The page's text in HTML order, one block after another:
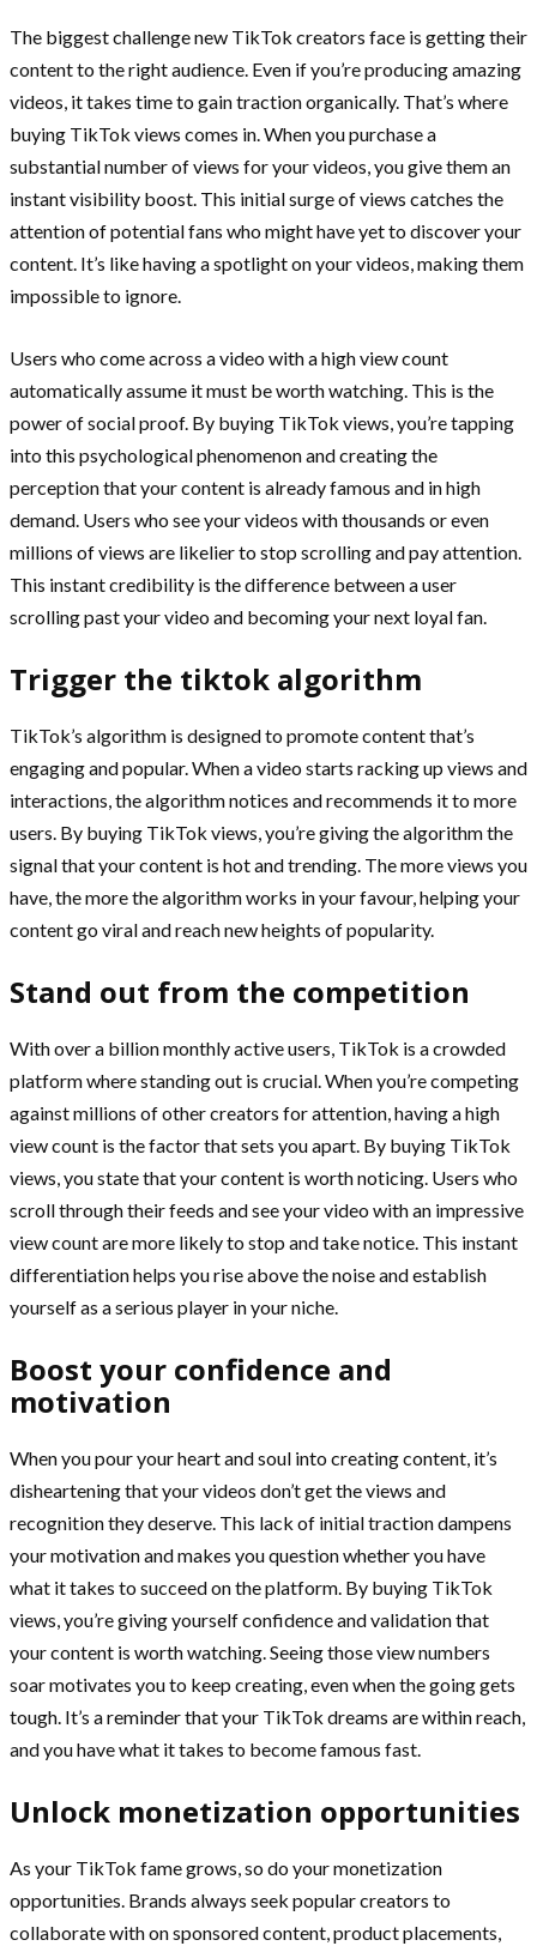
The biggest challenge new TikTok creators face is getting their
content to the right audience. Even if you’re producing amazing
videos, it takes time to gain traction organically. That’s where
buying TikTok views comes in. When you purchase a
substantial number of views for your videos, you give them an
instant visibility boost. This initial surge of views catches the
attention of potential fans who might have yet to discover your
content. It’s like having a spotlight on your videos, making them
impossible to ignore.
Users who come across a video with a high view count
automatically assume it must be worth watching. This is the
power of social proof. By buying TikTok views, you’re tapping
into this psychological phenomenon and creating the
perception that your content is already famous and in high
demand. Users who see your videos with thousands or even
millions of views are likelier to stop scrolling and pay attention.
This instant credibility is the difference between a user
scrolling past your video and becoming your next loyal fan.
Trigger the tiktok algorithm
TikTok’s algorithm is designed to promote content that’s
engaging and popular. When a video starts racking up views and
interactions, the algorithm notices and recommends it to more
users. By buying TikTok views, you’re giving the algorithm the
signal that your content is hot and trending. The more views you
have, the more the algorithm works in your favour, helping your
content go viral and reach new heights of popularity.
Stand out from the competition
With over a billion monthly active users, TikTok is a crowded
platform where standing out is crucial. When you’re competing
against millions of other creators for attention, having a high
view count is the factor that sets you apart. By buying TikTok
views, you state that your content is worth noticing. Users who
scroll through their feeds and see your video with an impressive
view count are more likely to stop and take notice. This instant
differentiation helps you rise above the noise and establish
yourself as a serious player in your niche.
Boost your confidence and
motivation
When you pour your heart and soul into creating content, it’s
disheartening that your videos don’t get the views and
recognition they deserve. This lack of initial traction dampens
your motivation and makes you question whether you have
what it takes to succeed on the platform. By buying TikTok
views, you’re giving yourself confidence and validation that
your content is worth watching. Seeing those view numbers
soar motivates you to keep creating, even when the going gets
tough. It’s a reminder that your TikTok dreams are within reach,
and you have what it takes to become famous fast.
Unlock monetization opportunities
As your TikTok fame grows, so do your monetization
opportunities. Brands always seek popular creators to
collaborate with on sponsored content, product placements,